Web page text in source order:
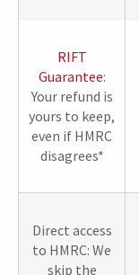
RIFT
Guarantee:
Your refund is
yours to keep,
even if HMRC
disagrees*
Direct access
to HMRC: We
skip the